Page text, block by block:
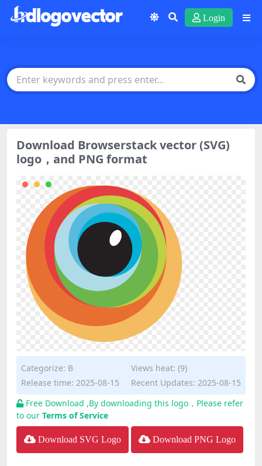
Login
Download Browserstack vector (SVG)
logo，and PNG format
Categorize: B
Views heat: (9)
Release time: 2025-08-15
Recent Updates: 2025-08-15
Free Download ,By downloading this logo，Please refer
to our Terms of Service
Download SVG Logo Download PNG Logo